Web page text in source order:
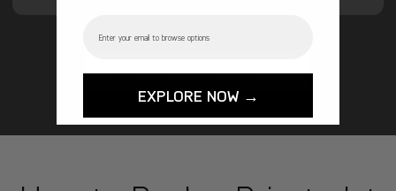
GET STARTED TODAY!
EXPLORE NOW →